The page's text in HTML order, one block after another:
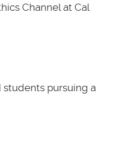
Channel at Cal
students pursuing a